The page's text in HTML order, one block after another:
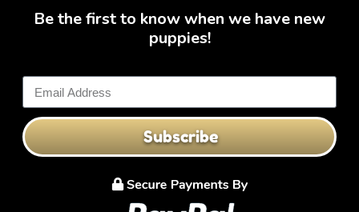
Be the first to know when we have new
puppies!
Subscribe